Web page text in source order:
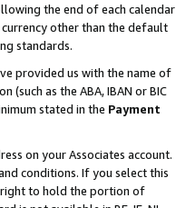
the end of each calendar
other than the default
standards.
provided us with the name of
as the ABA, IBAN or BIC
stated in the Payment
on your Associates account.
conditions. If you select this
right to hold the portion of